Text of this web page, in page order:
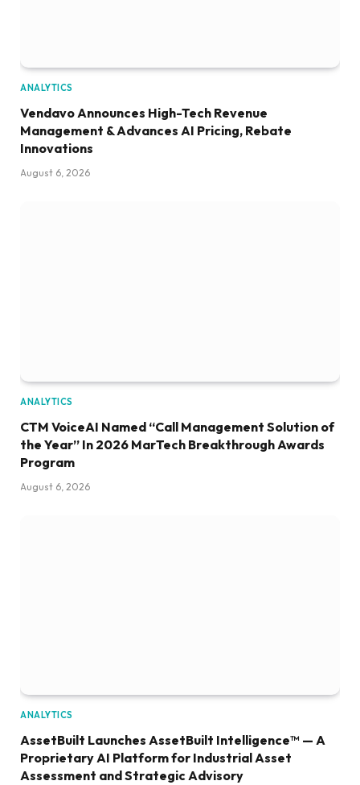
ANALYTICS
Vendavo Announces High-Tech Revenue
Management & Advances AI Pricing, Rebate
Innovations
August 6, 2026
ANALYTICS
CTM VoiceAI Named “Call Management Solution of
the Year” In 2026 MarTech Breakthrough Awards
Program
August 6, 2026
ANALYTICS
AssetBuilt Launches AssetBuilt Intelligence™ — A
Proprietary AI Platform for Industrial Asset
Assessment and Strategic Advisory